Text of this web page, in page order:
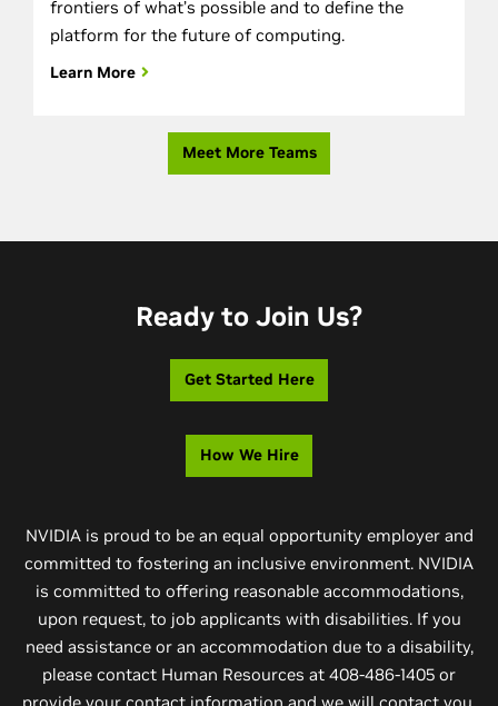
frontiers of what’s possible and to define the
platform for the future of computing.
Learn More
Meet More Teams
Ready to Join Us?
Get Started Here
How We Hire
NVIDIA is proud to be an equal opportunity employer and
committed to fostering an inclusive environment. NVIDIA
is committed to offering reasonable accommodations,
upon request, to job applicants with disabilities. If you
need assistance or an accommodation due to a disability,
please contact Human Resources at 408-486-1405 or
provide your contact information and we will contact you.